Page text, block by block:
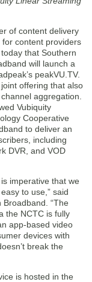
of content delivery
content providers
that Southern
will launch a
peakVU.TV.
offering that also
aggregation.
Vubiquity
Cooperative
to deliver an
including
DVR, and VOD
imperative that we
to use,” said
“The
the NCTC is fully
app-based video
devices with
break the
is hosted in the